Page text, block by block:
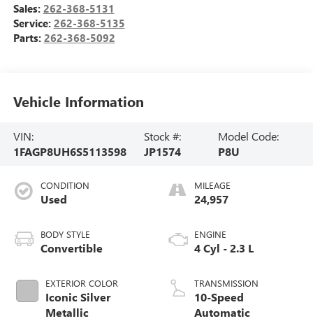
Sales: 262-368-5131
Service: 262-368-5135
Parts: 262-368-5092
Vehicle Information
VIN:
1FAGP8UH6S5113598
Stock #:
JP1574
Model Code:
P8U
CONDITION
Used
BODY STYLE
Convertible
EXTERIOR COLOR
Iconic Silver
Metallic
MILEAGE
24,957
ENGINE
4 Cyl - 2.3 L
TRANSMISSION
10-Speed
Automatic